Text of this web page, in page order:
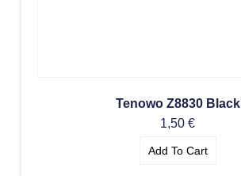
Tenowo Z8830 Black
1,50 €
Add To Cart